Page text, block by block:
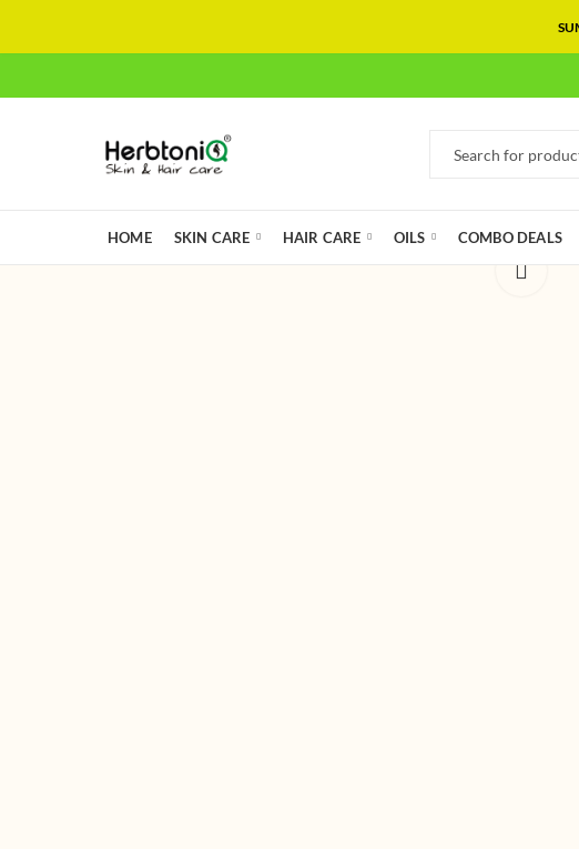
HOME SKIN CARE HAIR CARE OILS COMBO DEALS